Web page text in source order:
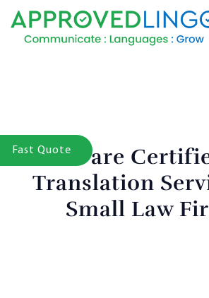
What are
Translation
Small Law
Fast Quote